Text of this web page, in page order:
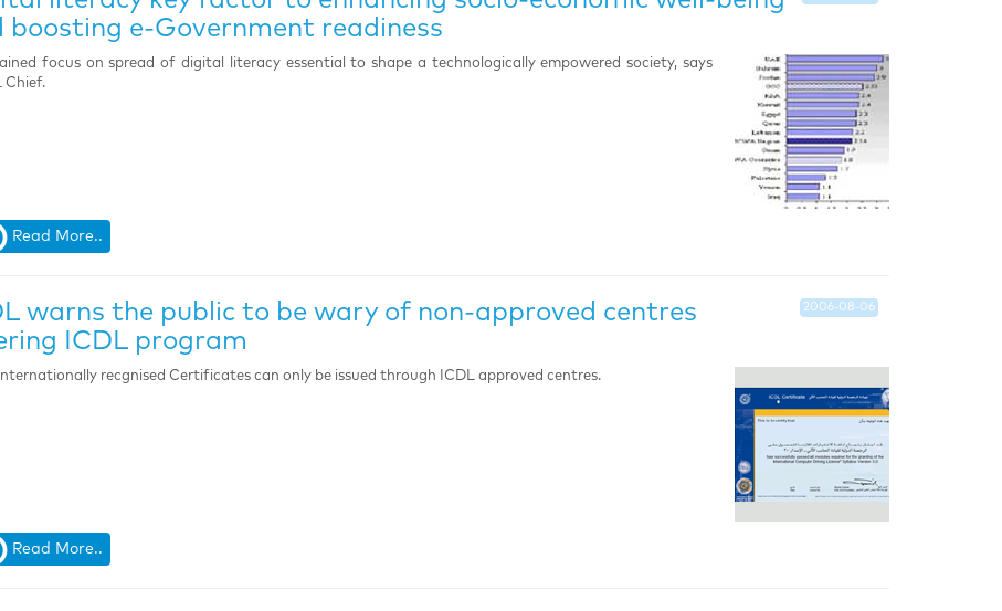
boosting e-Government readiness
focus on spread of digital literacy essential to shape a technologically empowered society, says
Chief.
Read More..
2006-08-06
warns the public to be wary of non-approved centres
ICDL program
Internationally recgnised Certificates can only be issued through ICDL approved centres.
Read More..